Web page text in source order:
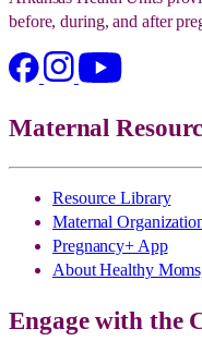
before, during, and after
Maternal
Resource Library
Maternal
Pregnancy+ App
About Healthy
Engage with the